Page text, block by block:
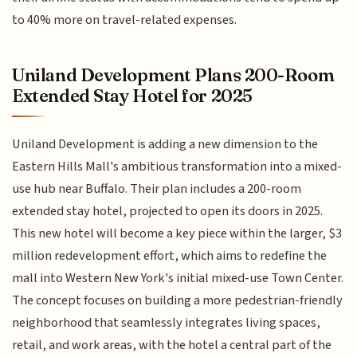
to 40% more on travel-related expenses.
Uniland Development Plans 200-Room
Extended Stay Hotel for 2025
Uniland Development is adding a new dimension to the
Eastern Hills Mall's ambitious transformation into a mixed-
use hub near Buffalo. Their plan includes a 200-room
extended stay hotel, projected to open its doors in 2025.
This new hotel will become a key piece within the larger, $3
million redevelopment effort, which aims to redefine the
mall into Western New York's initial mixed-use Town Center.
The concept focuses on building a more pedestrian-friendly
neighborhood that seamlessly integrates living spaces,
retail, and work areas, with the hotel a central part of the